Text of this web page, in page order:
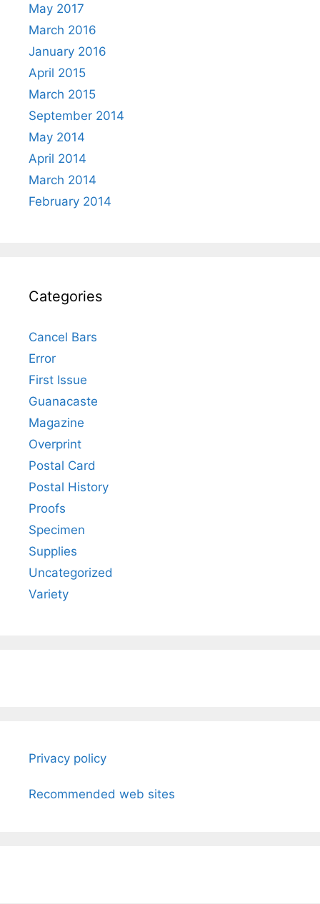
May 2017
March 2016
January 2016
April 2015
March 2015
September 2014
May 2014
April 2014
March 2014
February 2014
Categories
Cancel Bars
Error
First Issue
Guanacaste
Magazine
Overprint
Postal Card
Postal History
Proofs
Specimen
Supplies
Uncategorized
Variety
Privacy policy
Recommended web sites